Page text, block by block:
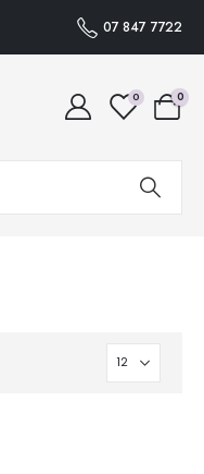
07 847 7722
0 0